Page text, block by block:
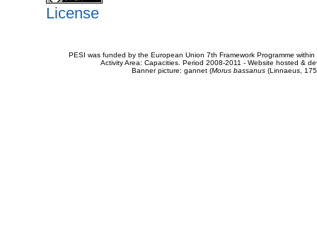
License
PESI was funded by the European Union 7th Framework Programme
Activity Area: Capacities. Period 2008-2011 - Website hosted &
Banner picture: gannet (Morus bassanus(Linnaeus,